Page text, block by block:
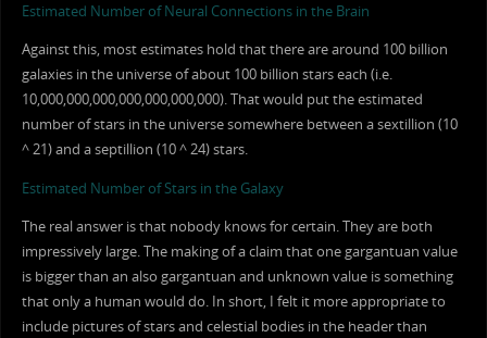
Estimated Number of Neural Connections in the Brain
Against this, most estimates hold that there are around 100 billion
galaxies in the universe of about 100 billion stars each (i.e.
10,000,000,000,000,000,000,000). That would put the estimated
number of stars in the universe somewhere between a sextillion (10
^ 21) and a septillion (10 ^ 24) stars.
Estimated Number of Stars in the Galaxy
The real answer is that nobody knows for certain. They are both
impressively large. The making of a claim that one gargantuan value
is bigger than an also gargantuan and unknown value is something
that only a human would do. In short, I felt it more appropriate to
include pictures of stars and celestial bodies in the header than